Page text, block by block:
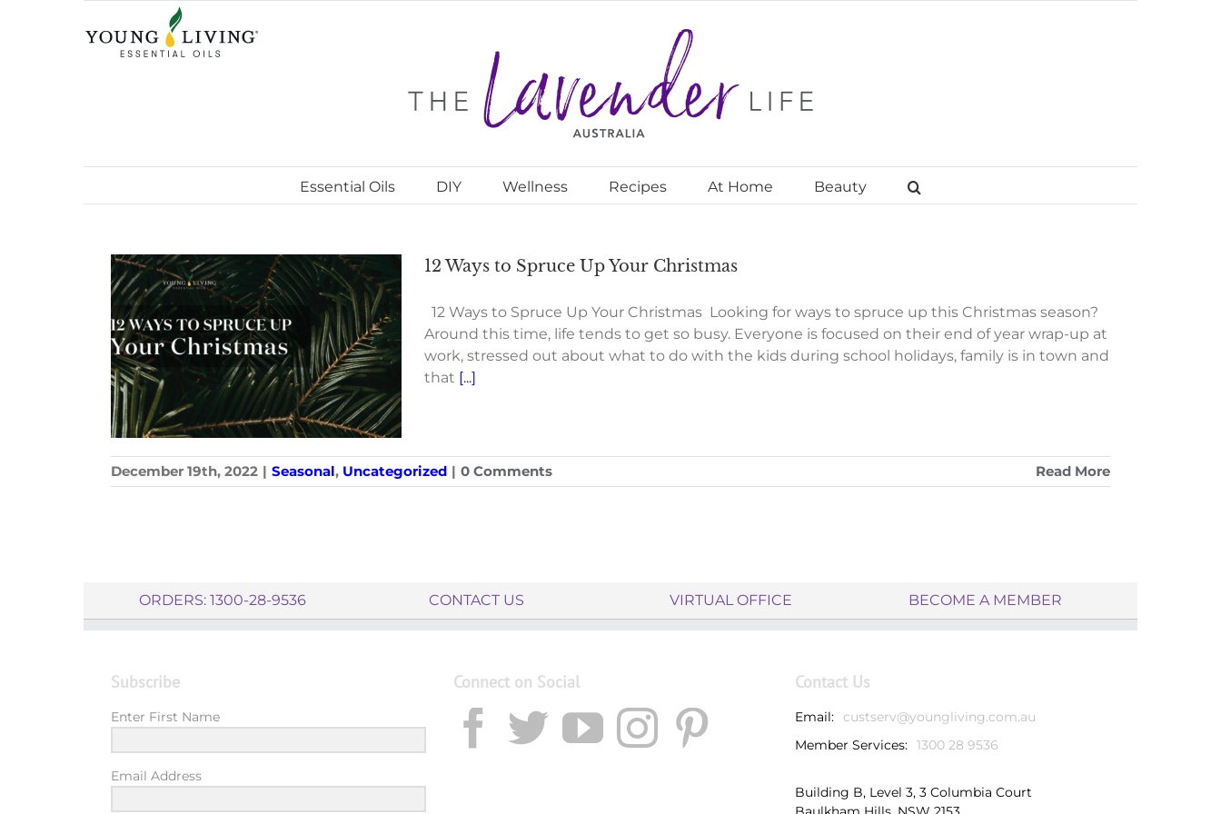
Essential Oils DIY Wellness Recipes At Home Beauty
12 Ways to Spruce Up Your Christmas
12 Ways to Spruce Up Your Christmas Looking for ways to spruce up this Christmas season?
Around this time, life tends to get so busy. Everyone is focused on their end of year wrap-up at
work, stressed out about what to do with the kids during school holidays, family is in town and
that [...]
December 19th, 2022 | Seasonal, Uncategorized | 0 Comments Read More
ORDERS: 1300-28-9536 CONTACT US VIRTUAL OFFICE BECOME A MEMBER
Subscribe
Enter First Name
Email Address
Connect on Social Contact Us
Email:
custserv@youngliving.com.au
Member Services: 1300 28 9536
Building B, Level 3, 3 Columbia Court